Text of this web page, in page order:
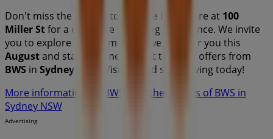
Don't miss the chance to visit the
store at 100
Miller Stfor a complete shopping experience. We invite
you to explore the promotions we have for you this
Augustand stay informed about the best offers from
BWS in Sydney NSW
. Visit us and start saving today!
More information on BWS
See other stores of BWS in
Sydney NSW
Advertising